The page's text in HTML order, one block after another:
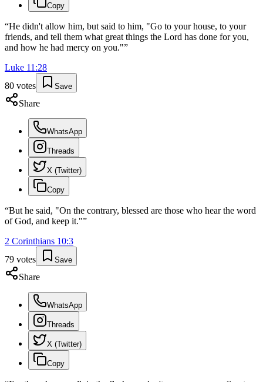
Copy
“He didn't allow him, but said to him, "Go to your house, to your
friends, and tell them what great things the Lord has done for you,
and how he had mercy on you."”
Luke 11 :28
80 votes Save
Share
WhatsApp
Threads
X (Twitter)
Copy
“But he said, "On the contrary, blessed are those who hear the word
of God, and keep it."”
2 Corinthians 10:3
79 votes Save
Share
WhatsApp
Threads
X (Twitter)
Copy